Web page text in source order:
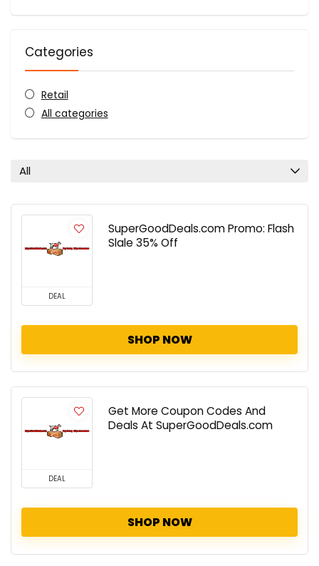
Categories
Retail
All categories
All
DEAL
SuperGoodDeals.com Promo: Flash
Slale 35% Off
SHOP NOW
DEAL
Get More Coupon Codes And
Deals At SuperGoodDeals.com
SHOP NOW